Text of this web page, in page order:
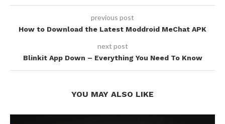
previous post
How to Download the Latest Moddroid MeChat APK
next post
Blinkit App Down – Everything You Need To Know
YOU MAY ALSO LIKE